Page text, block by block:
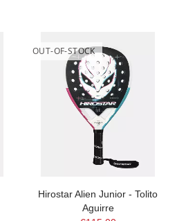
OUT-OF-STOCK
Hirostar Alien Junior - Tolito
Aguirre